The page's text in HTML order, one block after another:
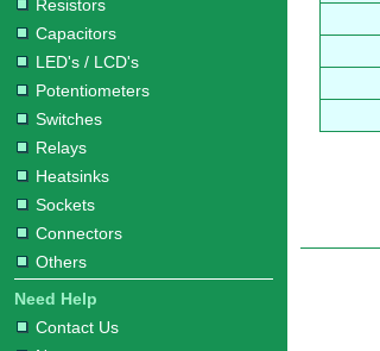
Resistors
Capacitors
LED's / LCD's
Potentiometers
Switches
Relays
Heatsinks
Sockets
Connectors
Others
Need Help
Contact Us